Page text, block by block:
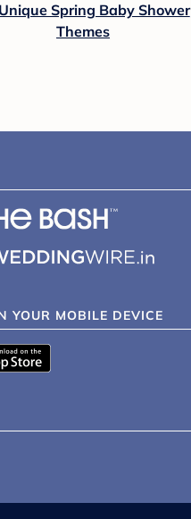
Spring Baby Shower
Themes
YOUR MOBILE DEVICE